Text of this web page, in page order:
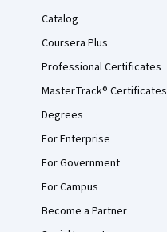
Catalog
Coursera Plus
Professional Certificates
MasterTrack® Certificates
Degrees
For Enterprise
For Government
For Campus
Become a Partner